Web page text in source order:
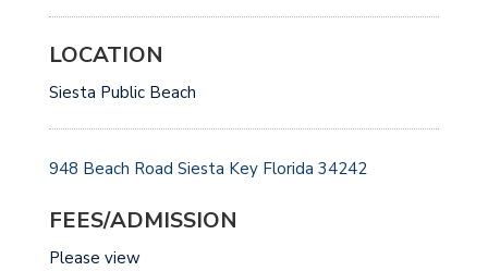
LOCATION
Siesta Public Beach
948 Beach Road Siesta Key Florida 34242
FEES/ADMISSION
Please view